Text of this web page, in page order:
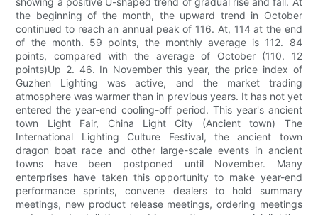
the beginning of the month, the upward trend in October
continued to reach an annual peak of 116. At, 114 at the end
of the month. 59 points, the monthly average is 112. 84
points, compared with the average of October (110. 12
points)Up 2. 46. In November this year, the price index of
Guzhen Lighting was active, and the market trading
atmosphere was warmer than in previous years. It has not yet
entered the year-end cooling-off period. This year's ancient
town Light Fair, China Light City (Ancient town) The
International Lighting Culture Festival, the ancient town
dragon boat race and other large-scale events in ancient
towns have been postponed until November. Many
enterprises have taken this opportunity to make year-end
performance sprints, convene dealers to hold summary
meetings, new product release meetings, ordering meetings